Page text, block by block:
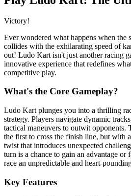
Victory!
Ever wondered what happens when the
collides with the exhilarating speed of
out! Ludo Kart isn't just another racing
innovative experience that redefines
competitive play.
What's the Core Gameplay?
Ludo Kart plunges you into a thrilling
strategy. Players navigate dynamic
tactical maneuvers to outwit opponents.
the first to cross the finish line, but with
twist that introduces unexpected
turn is a chance to gain an advantage or
race an unpredictable and heart-
Key Features